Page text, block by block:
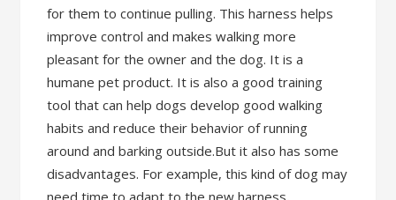
for them to continue pulling. This harness helps
improve control and makes walking more
pleasant for the owner and the dog. It is a
humane pet product. It is also a good training
tool that can help dogs develop good walking
habits and reduce their behavior of running
around and barking outside.But it also has some
disadvantages. For example, this kind of dog may
need time to adapt to the new harness,